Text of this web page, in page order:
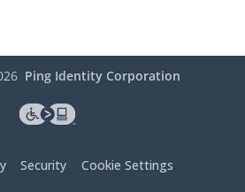
Ping Identity Corporation
Security Cookie Settings